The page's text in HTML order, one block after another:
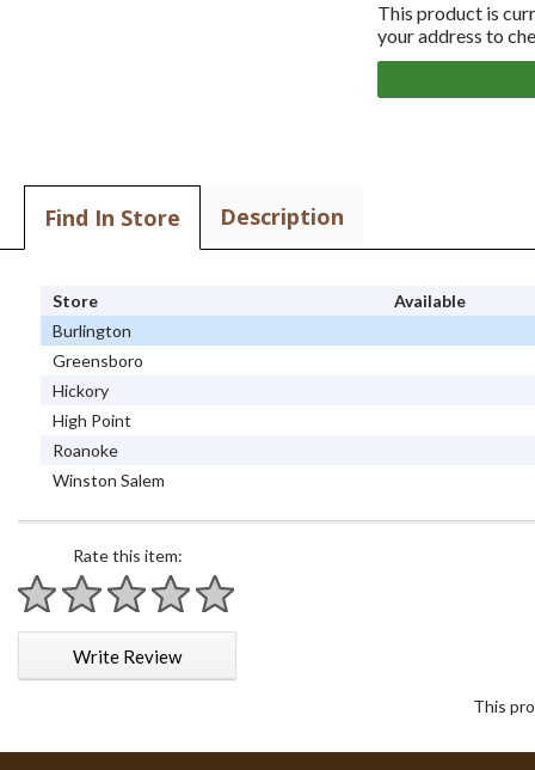
This product is
your address to
Find In Store Description
Store
Available
Burlington
Greensboro
Hickory
High Point
Roanoke
Winston Salem
Rate this item:
1 star
2 stars
3 stars
4 stars
5 stars
Write Review
This